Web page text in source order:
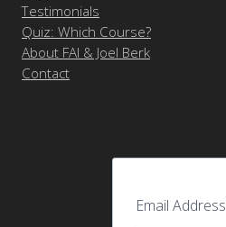
Testimonials
Quiz: Which Course?
About FAI & Joel Berk
Contact
Email Address